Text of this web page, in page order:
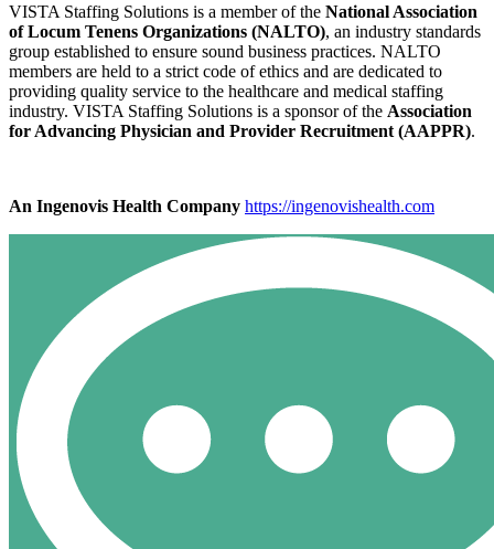
VISTA Staffing Solutions is a member of the National Association
of Locum Tenens Organizations (NALTO), an industry standards
group established to ensure sound business practices. NALTO
members are held to a strict code of ethics and are dedicated to
providing quality service to the healthcare and medical staffing
industry. VISTA Staffing Solutions is a sponsor of the Association
for Advancing Physician and Provider Recruitment (AAPPR).
An Ingenovis Health Company https://ingenovishealth.com